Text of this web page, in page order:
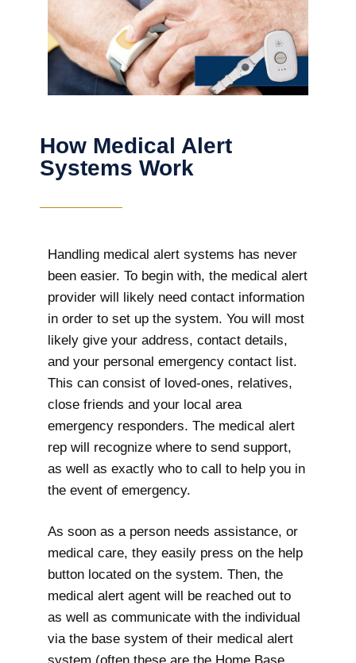
How Medical Alert
Systems Work
Handling medical alert systems has never
been easier. To begin with, the medical alert
provider will likely need contact information
in order to set up the system. You will most
likely give your address, contact details,
and your personal emergency contact list.
This can consist of loved-ones, relatives,
close friends and your local area
emergency responders. The medical alert
rep will recognize where to send support,
as well as exactly who to call to help you in
the event of emergency.
As soon as a person needs assistance, or
medical care, they easily press on the help
button located on the system. Then, the
medical alert agent will be reached out to
as well as communicate with the individual
via the base system of their medical alert